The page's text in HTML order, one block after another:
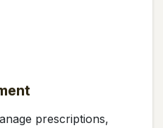
prescriptions,